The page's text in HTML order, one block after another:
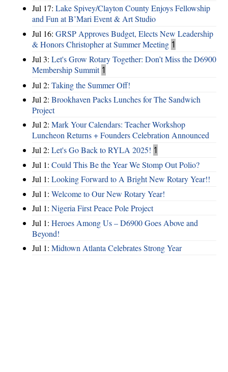
Jul 17: Lake Spivey/Clayton County Enjoys Fellowship
and Fun at B’Mari Event & Art Studio
Jul 16: GRSP Approves Budget, Elects New Leadership
& Honors Christopher at Summer Meeting 1
Jul 3: Let's Grow Rotary Together: Don’t Miss the D6900
Membership Summit 1
Jul 2: Taking the Summer Off!
Jul 2: Brookhaven Packs Lunches for The Sandwich
Project
Jul 2: Mark Your Calendars: Teacher Workshop
Luncheon Returns + Founders Celebration Announced
Jul 2: Let's Go Back to RYLA 2025! 1
Jul 1: Could This Be the Year We Stomp Out Polio?
Jul 1: Looking Forward to A Bright New Rotary Year!!
Jul 1: Welcome to Our New Rotary Year!
Jul 1: Nigeria First Peace Pole Project
Jul 1: Heroes Among Us – D6900 Goes Above and
Beyond!
Jul 1: Midtown Atlanta Celebrates Strong Year